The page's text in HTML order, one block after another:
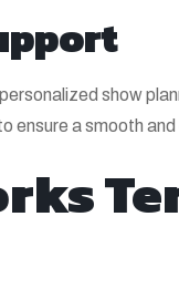
show
ensure a smooth